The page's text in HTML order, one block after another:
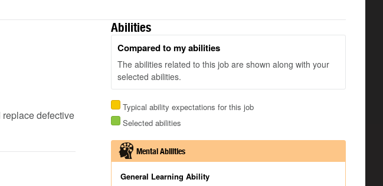
defective
Abilities
Compared to my abilities
The abilities related to this job are shown along with your
selected abilities.
Typical ability expectations for this job
Selected abilities
Mental Abilities
General Learning Ability